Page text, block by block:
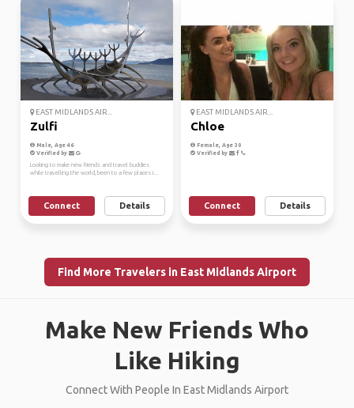
EAST MIDLANDS AIR...
Zulfi
Male, Age 46
Verified by
Looking to make new friends and travel buddies
while travelling the world, been to a few places i...
Connect Details
EAST MIDLANDS AIR...
Chloe
Female, Age 30
Verified by
Connect Details
Find More Travelers in East Midlands Airport
Make New Friends Who
Like Hiking
Connect With People In East Midlands Airport